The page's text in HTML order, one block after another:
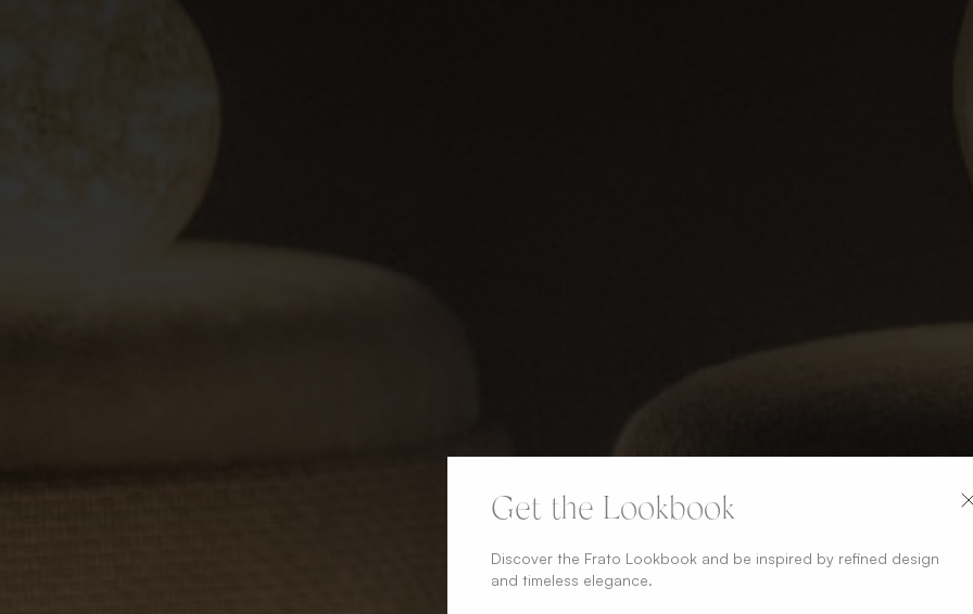
Get the Lookbook
Discover the Frato Lookbook and be inspired by refined design
and timeless elegance.